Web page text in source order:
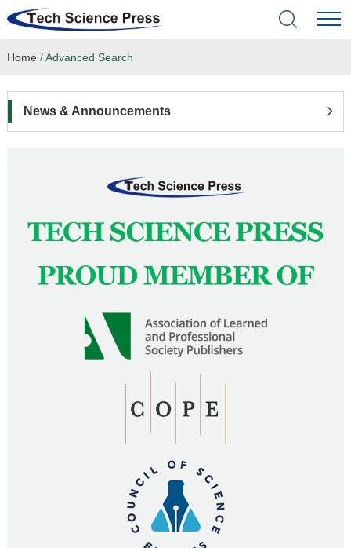
Home
Language Service
News & Announcements
Home /Advanced Search
News & Announcements